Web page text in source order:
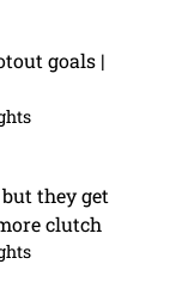
goals |
they get
clutch